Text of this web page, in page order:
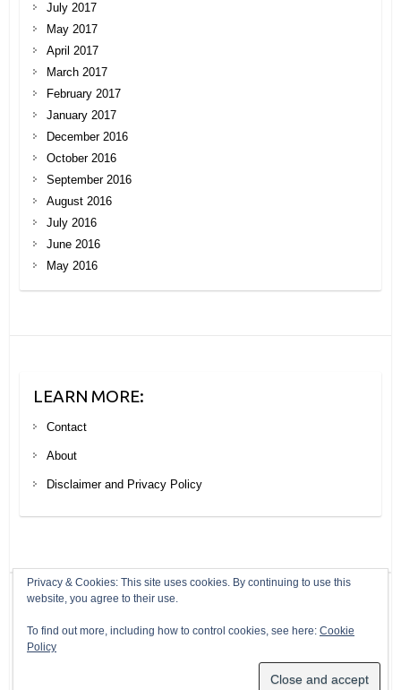
July 2017
May 2017
April 2017
March 2017
February 2017
January 2017
December 2016
October 2016
September 2016
August 2016
July 2016
June 2016
May 2016
LEARN MORE:
Contact
About
Disclaimer and Privacy Policy
WordPress
licence: https://creativecommons.org/licenses/by/2.0/legalcode
Privacy & Cookies: This site uses cookies. By continuing to use this
website, you agree to their use.
To find out more, including how to control cookies, see here: Cookie
Policy